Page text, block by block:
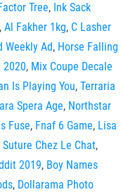
Tree, Ink Sack
, Al Fakher 1kg, C Lasher
Weekly Ad, Horse Falling
2020, Mix Coupe Decale
Is Playing You, Terraria
Spera Age, Northstar
Fuse, Fnaf 6 Game, Lisa
Chez Le Chat,
2019, Boy Names
, Dollarama Photo